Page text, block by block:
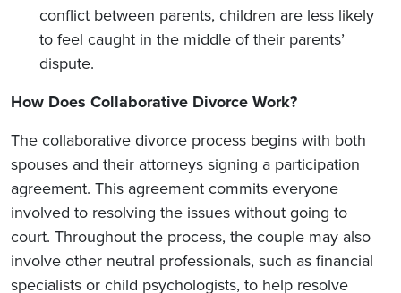
conflict between parents, children are less likely
to feel caught in the middle of their parents’
dispute.
How Does Collaborative Divorce Work?
The collaborative divorce process begins with both
spouses and their attorneys signing a participation
agreement. This agreement commits everyone
involved to resolving the issues without going to
court. Throughout the process, the couple may also
involve other neutral professionals, such as financial
specialists or child psychologists, to help resolve